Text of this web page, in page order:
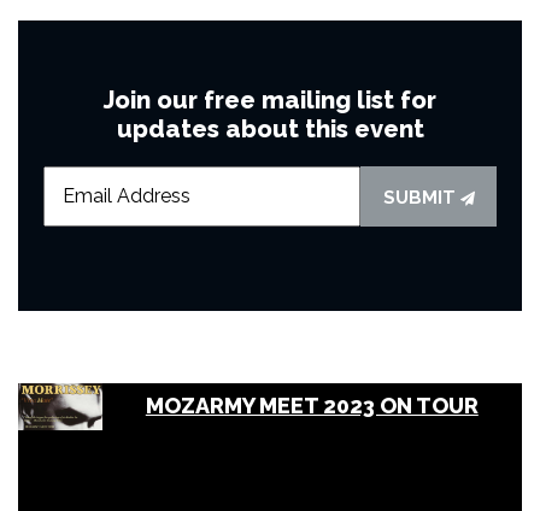
Join our free mailing list for
updates about this event
SUBMIT
MOZARMY MEET 2023 ON TOUR